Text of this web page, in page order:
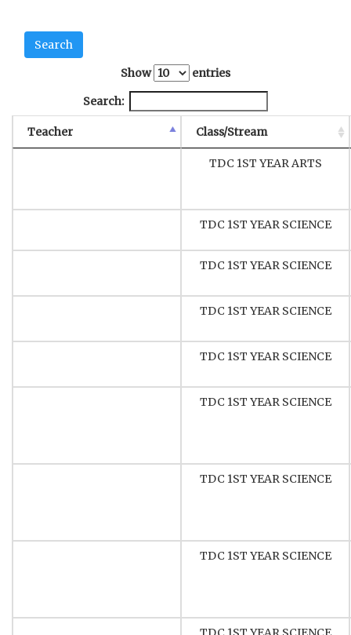
Show
entries
Search:
Teacher Class/Stream
TDC 1ST YEAR ARTS
TDC 1ST YEAR SCIENCE
TDC 1ST YEAR SCIENCE
TDC 1ST YEAR SCIENCE
TDC 1ST YEAR SCIENCE
TDC 1ST YEAR SCIENCE
TDC 1ST YEAR SCIENCE
TDC 1ST YEAR SCIENCE